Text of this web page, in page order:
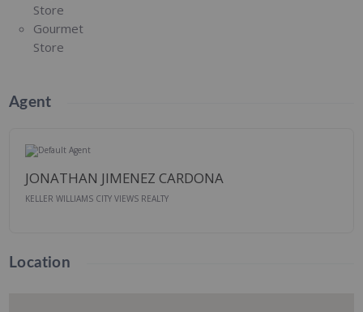
Store
Gourmet
Store
Agent
JONATHAN JIMENEZ CARDONA
KELLER WILLIAMS CITY VIEWS REALTY
Location